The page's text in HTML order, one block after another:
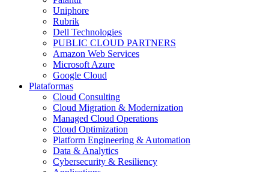
Uniphore
Rubrik
Dell Technologies
PUBLIC CLOUD PARTNERS
Amazon Web Services
Microsoft Azure
Google Cloud
Plataformas
Cloud Consulting
Cloud Migration & Modernization
Managed Cloud Operations
Cloud Optimization
Platform Engineering & Automation
Data & Analytics
Cybersecurity & Resiliency